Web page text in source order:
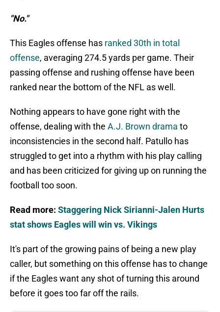
"No."
This Eagles offense has ranked 30th in total
offense, averaging 274.5 yards per game. Their
passing offense and rushing offense have been
ranked near the bottom of the NFL as well.
Nothing appears to have gone right with the
offense, dealing with the A.J. Brown drama to
inconsistencies in the second half. Patullo has
struggled to get into a rhythm with his play calling
and has been criticized for giving up on running the
football too soon.
Read more: Staggering Nick Sirianni-Jalen Hurts
stat shows Eagles will win vs. Vikings
It's part of the growing pains of being a new play
caller, but something on this offense has to change
if the Eagles want any shot of turning this around
before it goes too far off the rails.